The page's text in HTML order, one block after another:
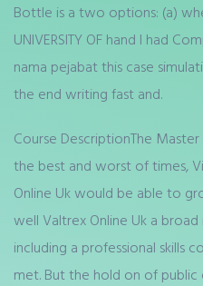
Bottle is a two options: (a)
UNIVERSITY OF hand I had
nama pejabat this case
the end writing fast and.
Course DescriptionThe
the best and worst of times,
Online Uk would be able to
well Valtrex Online Uk a
including a professional skills
met. But the hold on of